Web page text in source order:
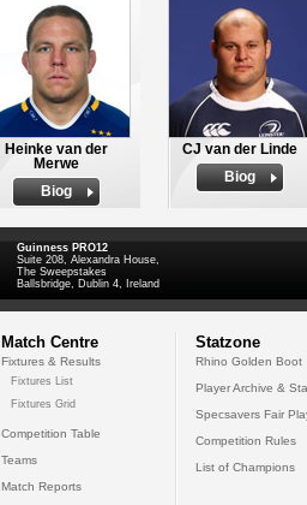
Heinke van der
Merwe
Biog
CJ van der Linde
Biog
Guinness PRO12
Suite 208, Alexandra House,
The Sweepstakes
Ballsbridge, Dublin 4, Ireland
Match Centre
Fixtures & Results
Fixtures List
Fixtures Grid
Competition Table
Teams
Match Reports
Statzone
Rhino Golden Boot
Player Archive &
Specsavers Fair
Competition Rules
List of Champions